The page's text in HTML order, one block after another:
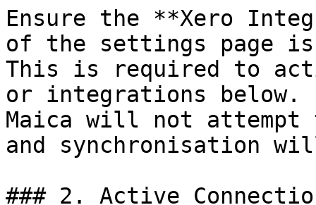
Ensure the **Xero
of the settings page
This is required to
or integrations
Maica will not attempt
and synchronisation
### 2. Active